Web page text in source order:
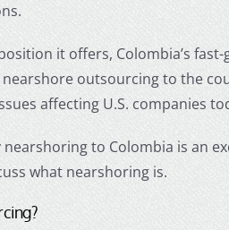
it offers, Colombia’s
nearshore outsourcingto the
affecting U.S. companies
nearshoringto Colombia is an
what nearshoring is.
?